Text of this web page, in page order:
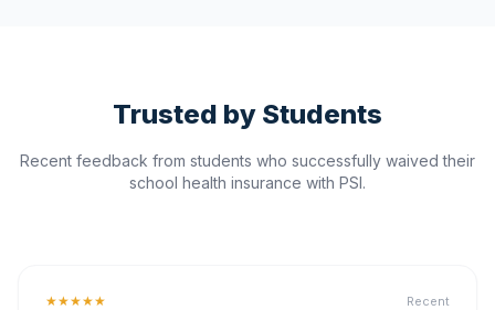
Trusted by Students
Recent feedback from students who successfully waived their
school health insurance with PSI.
★★★★★ Recent